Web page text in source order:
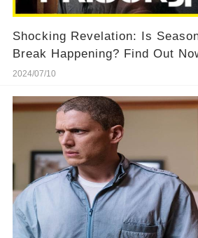
Shocking Revelation: Is
Break Happening? Find Out
2024/07/10